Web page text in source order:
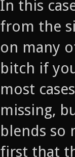
In this
from the
on many
bitch if
most
missing,
blends so
first that